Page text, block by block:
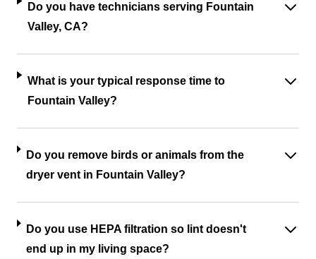
Do you have technicians serving Fountain
Valley, CA?
What is your typical response time to
Fountain Valley?
Do you remove birds or animals from the
dryer vent in Fountain Valley?
Do you use HEPA filtration so lint doesn't
end up in my living space?